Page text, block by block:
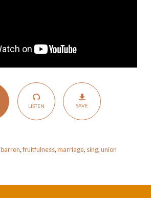
LISTEN SAVE
barren,fruitfulness,marriage, sing,union